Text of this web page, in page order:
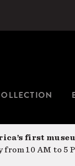
first
from 10 AM to